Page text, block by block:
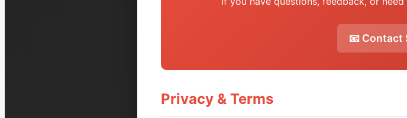
📧 Contact
Privacy & Terms